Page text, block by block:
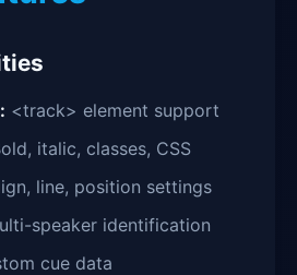
<track> element support
italic, classes, CSS
line, position settings
speaker identification
cue data